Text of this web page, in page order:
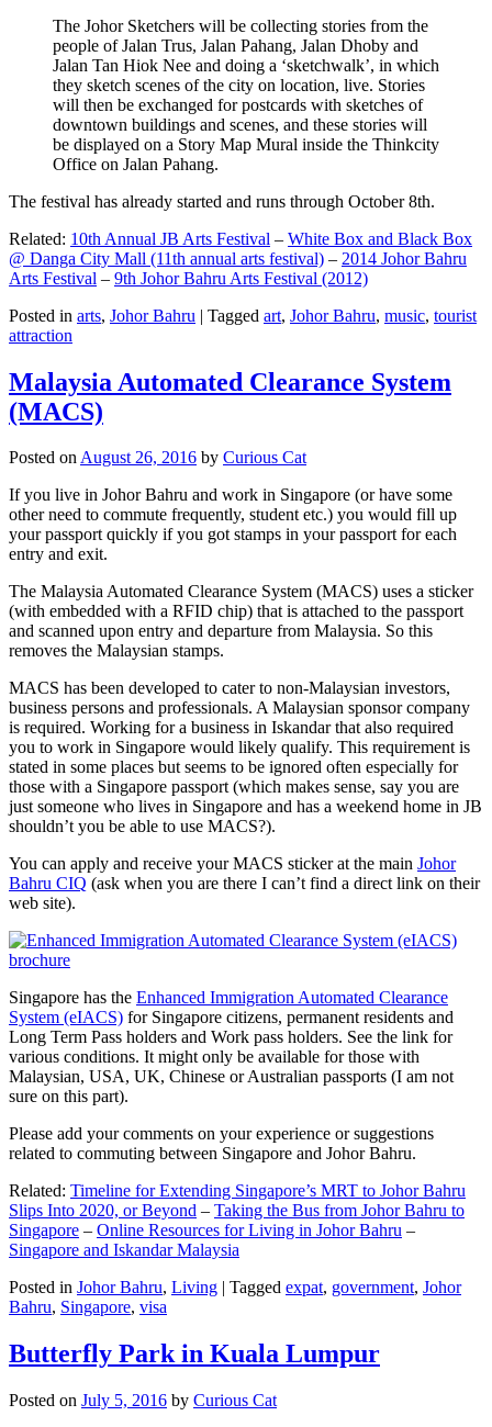
The Johor Sketchers will be collecting stories from the
people of Jalan Trus, Jalan Pahang, Jalan Dhoby and
Jalan Tan Hiok Nee and doing a ‘sketchwalk’, in which
they sketch scenes of the city on location, live. Stories
will then be exchanged for postcards with sketches of
downtown buildings and scenes, and these stories will
be displayed on a Story Map Mural inside the Thinkcity
Office on Jalan Pahang.
The festival has already started and runs through October 8th.
Related: 10th Annual JB Arts Festival – White Box and Black Box
@ Danga City Mall (11th annual arts festival) – 2014 Johor Bahru
Arts Festival – 9th Johor Bahru Arts Festival (2012)
Posted in arts, Johor Bahru | Tagged art, Johor Bahru, music, tourist
attraction
Malaysia Automated Clearance System
(MACS)
Posted onAugust 26, 2016 by Curious Cat
If you live in Johor Bahru and work in Singapore (or have some
other need to commute frequently, student etc.) you would fill up
your passport quickly if you got stamps in your passport for each
entry and exit.
The Malaysia Automated Clearance System (MACS) uses a sticker
(with embedded with a RFID chip) that is attached to the passport
and scanned upon entry and departure from Malaysia. So this
removes the Malaysian stamps.
MACS has been developed to cater to non-Malaysian investors,
business persons and professionals. A Malaysian sponsor company
is required. Working for a business in Iskandar that also required
you to work in Singapore would likely qualify. This requirement is
stated in some places but seems to be ignored often especially for
those with a Singapore passport (which makes sense, say you are
just someone who lives in Singapore and has a weekend home in JB
shouldn’t you be able to use MACS?).
You can apply and receive your MACS sticker at the main Johor
Bahru CIQ (ask when you are there I can’t find a direct link on their
web site).
Singapore has the Enhanced Immigration Automated Clearance
System (eIACS) for Singapore citizens, permanent residents and
Long Term Pass holders and Work pass holders. See the link for
various conditions. It might only be available for those with
Malaysian, USA, UK, Chinese or Australian passports (I am not
sure on this part).
Please add your comments on your experience or suggestions
related to commuting between Singapore and Johor Bahru.
Related: Timeline for Extending Singapore’s MRT to Johor Bahru
Slips Into 2020, or Beyond – Taking the Bus from Johor Bahru to
Singapore – Online Resources for Living in Johor Bahru –
Singapore and Iskandar Malaysia
Posted in Johor Bahru, Living | Tagged expat, government, Johor
Bahru, Singapore, visa
Butterfly Park in Kuala Lumpur
Posted on July 5, 2016 by Curious Cat